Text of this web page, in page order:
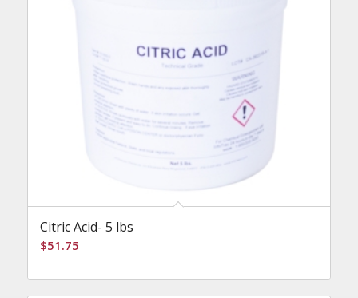
Citric Acid- 5 lbs
$51.75